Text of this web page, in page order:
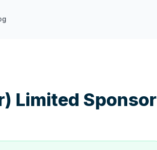
Limited Sponsor